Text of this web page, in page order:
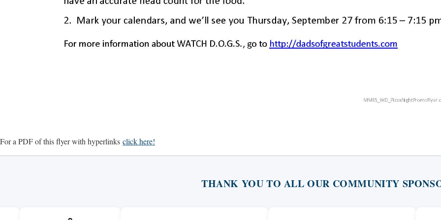
For a PDF of this flyer with hyperlinks click here!
THANK YOU TO ALL OUR COMMUNITY